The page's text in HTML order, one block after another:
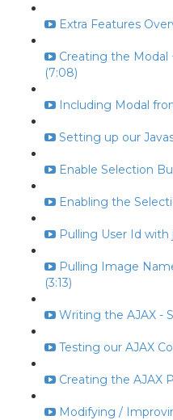
Extra Features
Creating the Modal
(7:08)
Including Modal
Setting up our
Enable Selection
Enabling the
Pulling User Id with
Pulling Image
(3:13)
Writing the AJAX -
Testing our AJAX
Creating the AJAX
Modifying /